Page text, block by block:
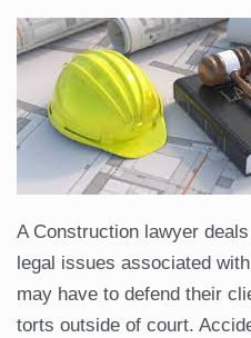
A Construction lawyer
legal issues associated
may have to defend their
torts outside of court.